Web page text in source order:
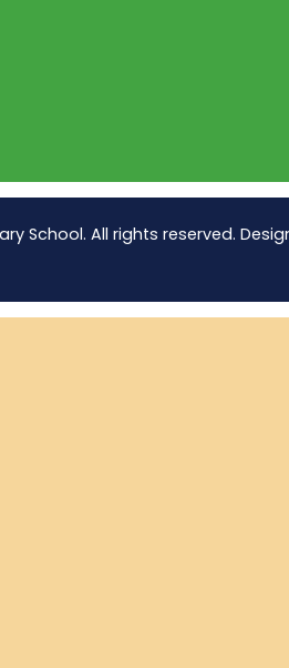
School. All rights reserved.